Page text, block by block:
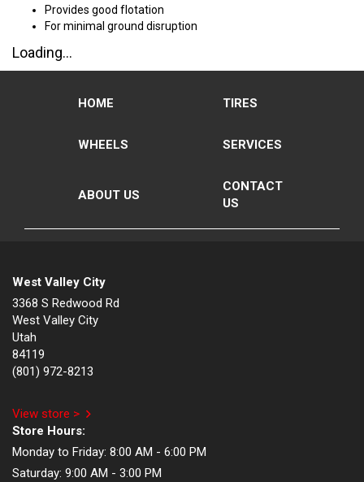
Provides good flotation
For minimal ground disruption
Loading...
HOME TIRES
WHEELS SERVICES
ABOUT US
CONTACT
US
West Valley City
3368 S Redwood Rd
West Valley City
Utah
84119
(801) 972-8213
View store >
Store Hours:
Monday to Friday: 8:00 AM - 6:00 PM
Saturday: 9:00 AM - 3:00 PM